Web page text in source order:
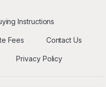
Instructions
Fees Contact Us
Privacy Policy